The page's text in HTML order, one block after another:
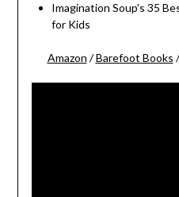
Imagination Soup’s 35
for Kids
Amazon /Barefoot Books